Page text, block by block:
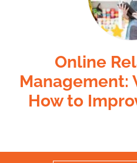
Online
Management:
How to